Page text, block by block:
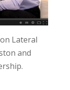
Lateral
and